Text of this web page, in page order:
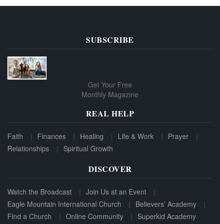
SUBSCRIBE
Get Your Free
Monthly Magazine
REAL HELP
Faith Finances Healing Life & Work
Prayer
Relationships
Spiritual Growth
DISCOVER
Watch the Broadcast
Join Us at an Event
Eagle Mountain International Church
Believers’ Academy
Find a Church
Online Community Superkid Academy